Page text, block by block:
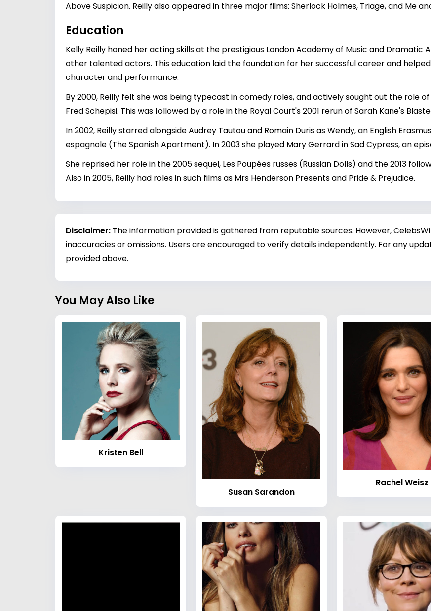
Above Suspicion. Reilly also appeared in three major films: Sherlock Holmes, Triage, and Me
Education
Kelly Reilly honed her acting skills at the prestigious London Academy of Music and Dramatic
other talented actors. This education laid the foundation for her successful career and
character and performance.
By 2000, Reilly felt she was being typecast in comedy roles, and actively sought out the role
Fred Schepisi. This was followed by a role in the Royal Court's 2001 rerun of Sarah Kane's
In 2002, Reilly starred alongside Audrey Tautou and Romain Duris as Wendy, an English
espagnole (The Spanish Apartment). In 2003 she played Mary Gerrard in Sad Cypress, an
She reprised her role in the 2005 sequel, Les Poupées russes (Russian Dolls) and the 2013
Also in 2005, Reilly had roles in such films as Mrs Henderson Presents and Pride & Prejudice.
Disclaimer: The information provided is gathered from reputable sources. However,
inaccuracies or omissions. Users are encouraged to verify details independently. For any
provided above.
You May Also Like
Kristen Bell
Susan Sarandon
Rachel Weisz